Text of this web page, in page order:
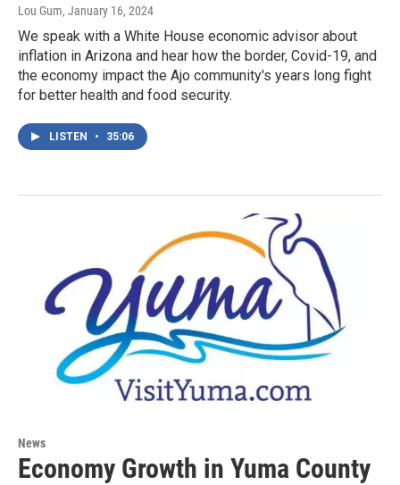
Lou Gum, January 16, 2024
We speak with a White House economic advisor about
inflation in Arizona and hear how the border, Covid-19, and
the economy impact the Ajo community's years long fight
for better health and food security.
LISTEN • 35:06
News
Economy Growth in Yuma County